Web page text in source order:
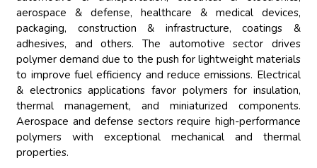
aerospace & defense, healthcare & medical devices,
packaging, construction & infrastructure, coatings &
adhesives, and others. The automotive sector drives
polymer demand due to the push for lightweight materials
to improve fuel efficiency and reduce emissions. Electrical
& electronics applications favor polymers for insulation,
thermal management, and miniaturized components.
Aerospace and defense sectors require high-performance
polymers with exceptional mechanical and thermal
properties.